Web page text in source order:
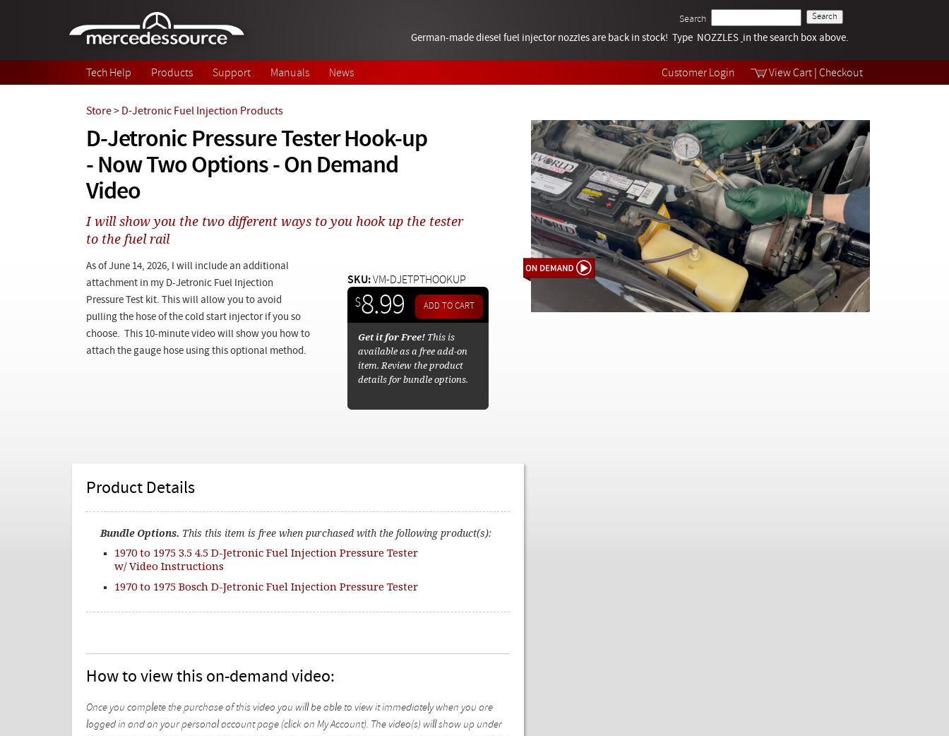
Customer Login View Cart Checkout
Search
Tech Help
Videos
German-made diesel fuel injector nozzles are back in stock! Type NOZZLES in the search box above.
Tech Help Products Support Manuals News
D-Jetronic Pressure Tester Hook-up
- Now Two Options - On Demand
Video
Store> D-Jetronic Fuel Injection Products
I will show you the two different ways to you hook up the tester
to the fuel rail
As of June 14, 2026, I will include an additional
attachment in my D-Jetronic Fuel Injection
Pressure Test kit. This will allow you to avoid
pulling the hose of the cold start injector if you so
choose. This 10-minute video will show you how to
attach the gauge hose using this optional method.
$8.99
SKU:VM-DJETPTHOOKUP
Get it for Free! This is
available as a free add-on
item. Review the product
details for bundle options.
Product Details
Bundle Options. This this item is free when purchased with the following product(s):
1970 to 1975 3.5 4.5 D-Jetronic Fuel Injection Pressure Tester
w/ Video Instructions
1970 to 1975 Bosch D-Jetronic Fuel Injection Pressure Tester
How to view this on-demand video:
Once you complete the purchase of this video you will be able to view it immediately when you are
logged in and on your personal account page (click on My Account). The video(s) will show up under